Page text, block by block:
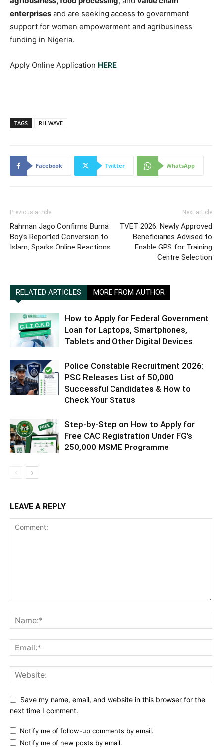
enterprises and are seeking access to government
support for women empowerment and agribusiness
funding in Nigeria.
Apply Online Application HERE
TAGS RH-WAVE
Facebook Twitter WhatsApp
Previous article
Rahman Jago Confirms Burna
Boy’s Reported Conversion to
Islam, Sparks Online Reactions
Next article
TVET 2026: Newly Approved
Beneficiaries Advised to
Enable GPS for Training
Centre Selection
RELATED ARTICLES MORE FROM AUTHOR
How to Apply for Federal Government
Loan for Laptops, Smartphones,
Tablets and Other Digital Devices
Police Constable Recruitment 2026:
PSC Releases List of 50,000
Successful Candidates & How to
Check Your Status
Step-by-Step on How to Apply for
Free CAC Registration Under FG’s
250,000 MSME Programme
LEAVE A REPLY
Save my name, email, and website in this browser for the
next time I comment.
Notify me of follow-up comments by email.
Notify me of new posts by email.